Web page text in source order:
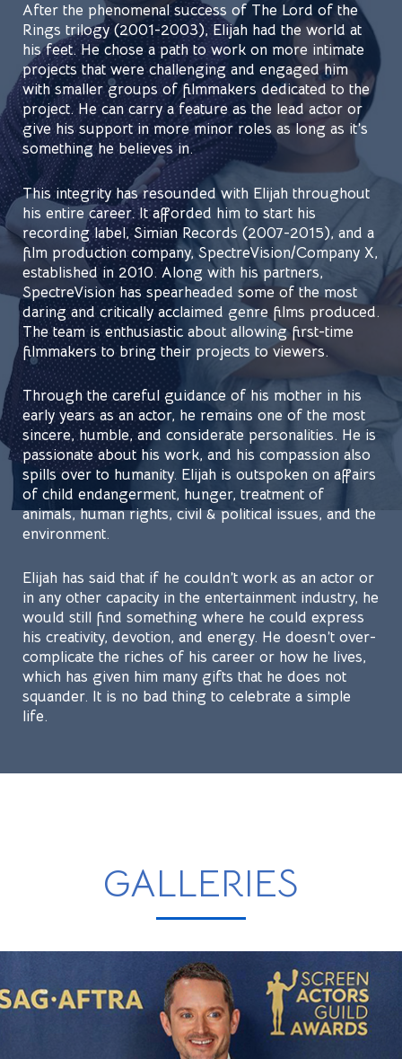
After the phenomenal success of The Lord of the
Rings trilogy (2001-2003), Elijah had the world at
his feet. He chose a path to work on more intimate
projects that were challenging and engaged him
with smaller groups of filmmakers dedicated to the
project. He can carry a feature as the lead actor or
give his support in more minor roles as long as it’s
something he believes in.
This integrity has resounded with Elijah throughout
his entire career. It afforded him to start his
recording label, Simian Records (2007-2015), and a
film production company, SpectreVision/Company X,
established in 2010. Along with his partners,
SpectreVision has spearheaded some of the most
daring and critically acclaimed genre films produced.
The team is enthusiastic about allowing first-time
filmmakers to bring their projects to viewers.
Through the careful guidance of his mother in his
early years as an actor, he remains one of the most
sincere, humble, and considerate personalities. He is
passionate about his work, and his compassion also
spills over to humanity. Elijah is outspoken on affairs
of child endangerment, hunger, treatment of
animals, human rights, civil & political issues, and the
environment.
Elijah has said that if he couldn’t work as an actor or
in any other capacity in the entertainment industry, he
would still find something where he could express
his creativity, devotion, and energy. He doesn’t over-
complicate the riches of his career or how he lives,
which has given him many gifts that he does not
squander. It is no bad thing to celebrate a simple
life.
GALLERIES